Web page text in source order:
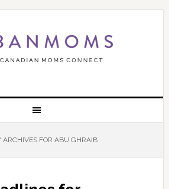
ARCHIVES FOR ABU GHRAIB